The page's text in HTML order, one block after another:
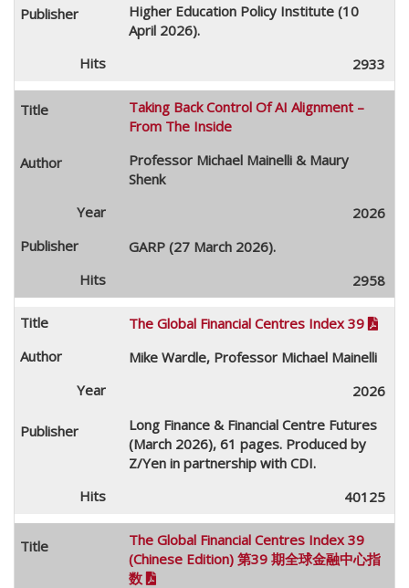
Higher Education Policy Institute (10
April 2026).
2933
Taking Back Control Of AI Alignment –
From The Inside
Professor Michael Mainelli & Maury
Shenk
2026
GARP (27 March 2026).
2958
The Global Financial Centres Index 39 
Mike Wardle, Professor Michael Mainelli
2026
Long Finance & Financial Centre Futures
(March 2026), 61 pages. Produced by
Z/Yen in partnership with CDI.
40125
The Global Financial Centres Index 39
(Chinese Edition) 第39 期全球金融中心指
数 